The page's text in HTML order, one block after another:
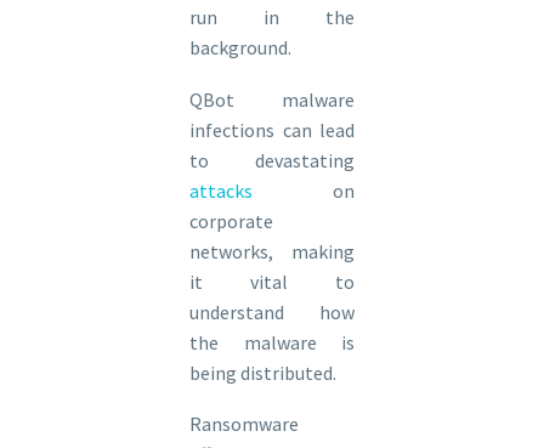
run in the
background.
QBot malware
infections can lead
to devastating
attacks on
corporate
networks, making
it vital to
understand how
the malware is
being distributed.
Ransomware